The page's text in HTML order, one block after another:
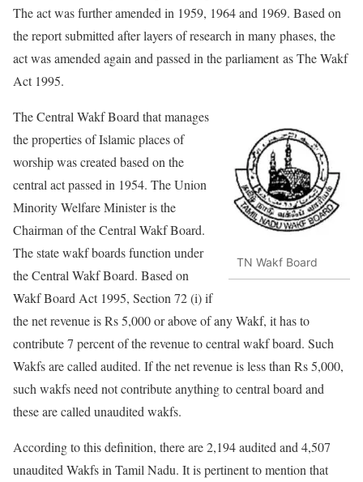
The act was further amended in 1959, 1964 and 1969. Based on
the report submitted after layers of research in many phases, the
act was amended again and passed in the parliamentas The Wakf
Act 1995.
TN Wakf Board
The Central Wakf Board that manages
the properties of Islamic places of
worship was created based on the
central act passed in 1954. The Union
Minority Welfare Minister is the
Chairman of the Central Wakf Board.
The state wakf boards function under
the Central Wakf Board. Based on
Wakf Board Act 1995, Section 72 (i) if
the net revenue is Rs 5,000 or above of any Wakf, it has to
contribute 7 percent of the revenue to central wakf board. Such
Wakfs are called audited. If the net revenue is less than Rs 5,000,
such wakfs need not contribute anything to central board and
these are called unaudited wakfs.
According to this definition, there are 2,194 audited and 4,507
unaudited Wakfs in Tamil Nadu. It is pertinent to mention that